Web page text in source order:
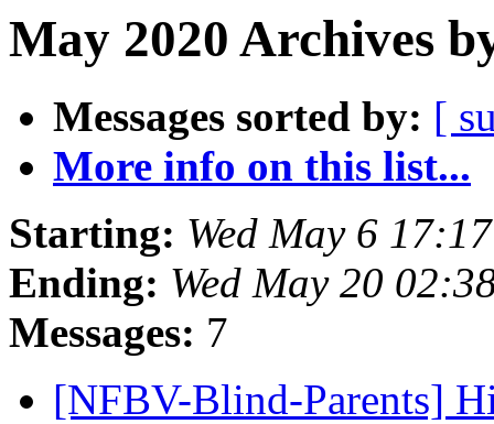
May 2020 Archives
Messages sorted by: [
More info on this list...
Starting: Wed May 6
Ending: Wed May 20
Messages: 7
[NFBV-Blind-Parents]